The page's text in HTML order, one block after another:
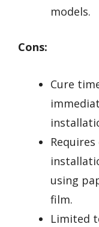
models.
Cons:
Cure
using
film.
Limited